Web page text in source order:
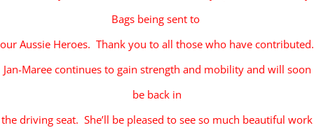
Bags being sent to
our Aussie Heroes. Thank you to all those who have contributed.
Jan-Maree continues to gain strength and mobility and will soon
be back in
the driving seat. She’ll be pleased to see so much beautiful work